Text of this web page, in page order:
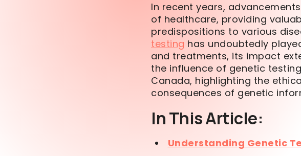
In recent years,
of healthcare, providing
predispositions to various
testing has undoubtedly
and treatments, its impact
the influence of genetic
Canada, highlighting the
consequences of genetic
In This Article:
Understanding Genetic